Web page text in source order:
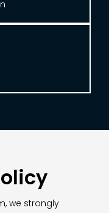
we strongly